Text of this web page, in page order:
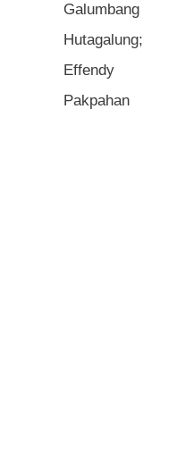
Galumbang
Hutagalung;
Effendy
Pakpahan